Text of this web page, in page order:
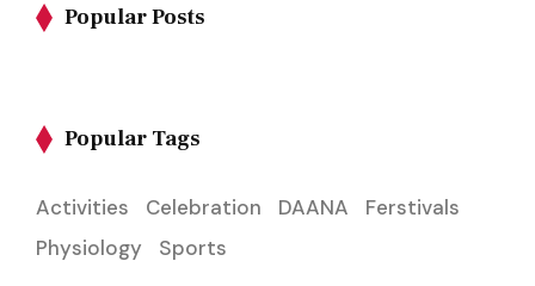
Popular Posts
Popular Tags
Activities Celebration DAANA
Ferstivals
Physiology
Sports